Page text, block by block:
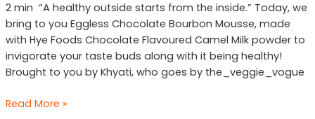
2 min “A healthy outside starts from the inside.” Today, we
bring to you Eggless Chocolate Bourbon Mousse, made
with Hye Foods Chocolate Flavoured Camel Milk powder to
invigorate your taste buds along with it being healthy!
Brought to you by Khyati, who goes by the_veggie_vogue
Read More »